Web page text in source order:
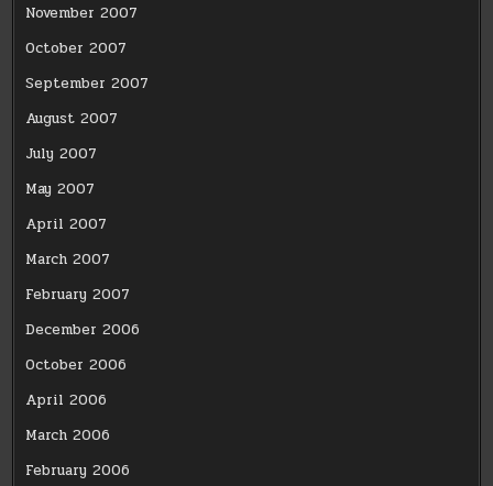
November 2007
October 2007
September 2007
August 2007
July 2007
May 2007
April 2007
March 2007
February 2007
December 2006
October 2006
April 2006
March 2006
February 2006